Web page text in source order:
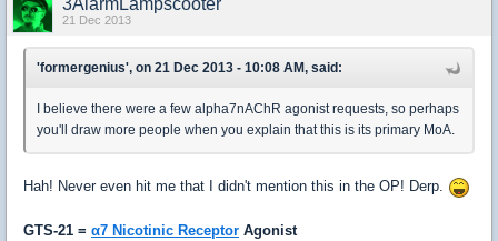
3AlarmLampscooter
21 Dec 2013
'formergenius', on 21 Dec 2013 - 10:08 AM, said:
I believe there were a few alpha7nAChR agonist requests, so perhaps
you'll draw more people when you explain that this is its primary MoA.
Hah! Never even hit me that I didn't mention this in the OP! Derp.
GTS-21 = α7 Nicotinic Receptor Agonist